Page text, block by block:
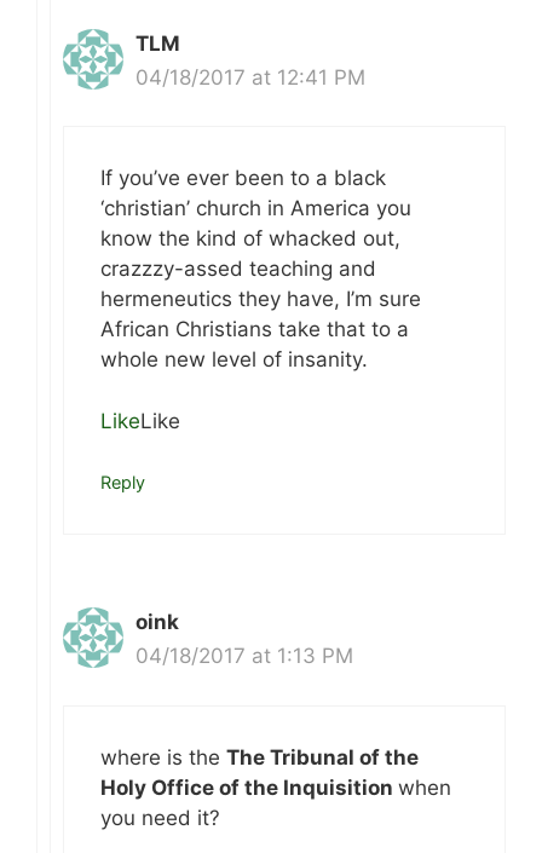
TLM
04/18/2017 at 12:41 PM
If you’ve ever been to a black
‘christian’ church in America you
know the kind of whacked out,
crazzzy-assed teaching and
hermeneutics they have, I’m sure
African Christians take that to a
whole new level of insanity.
LikeLike
Reply
oink
04/18/2017 at 1:13 PM
where is the The Tribunal of the
Holy Office of the Inquisition when
you need it?